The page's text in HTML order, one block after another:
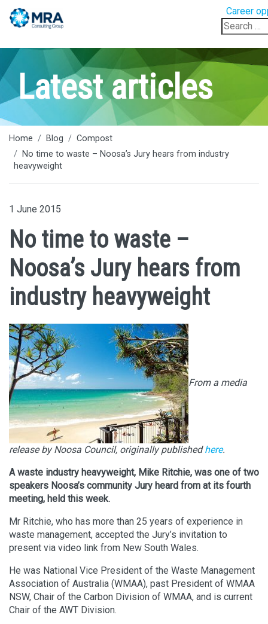
Career
Search
for:
Latest articles
Home Blog
Compost
No time to waste – Noosa’s Jury hears from industry
heavyweight
1 June 2015
No time to waste –
Noosa’s Jury hears from
industry heavyweight
From a media
release by Noosa Council, originally publishedhere.
A waste industry heavyweight, Mike Ritchie, was one of two
speakers Noosa’s community Jury heard from at its fourth
meeting, held this week.
Mr Ritchie, who has more than 25 years of experience in
waste management, accepted the Jury’s invitation to
present via video link from New South Wales.
He was National Vice President of the Waste Management
Association of Australia (WMAA), past President of WMAA
NSW, Chair of the Carbon Division of WMAA, and is current
Chair of the AWT Division.